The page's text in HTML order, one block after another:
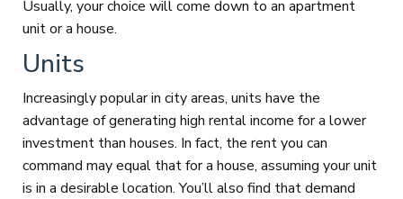
Usually, your choice will come down to an apartment
unit or a house.
Units
Increasingly popular in city areas, units have the
advantage of generating high rental income for a lower
investment than houses. In fact, the rent you can
command may equal that for a house, assuming your unit
is in a desirable location. You’ll also find that demand